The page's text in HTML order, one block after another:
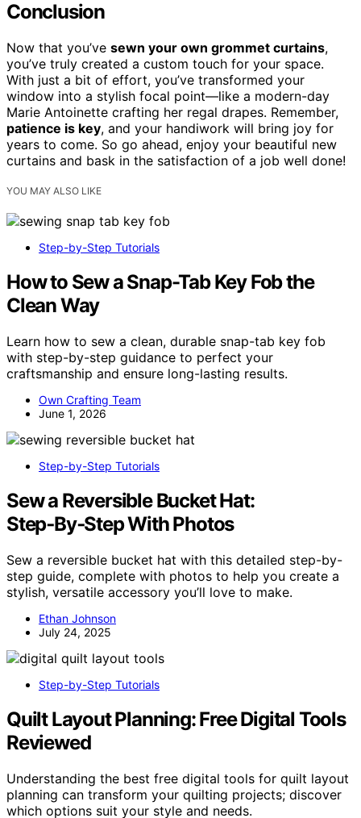
Conclusion
Now that you’ve sewn your own grommet curtains,
you’ve truly created a custom touch for your space.
With just a bit of effort, you’ve transformed your
window into a stylish focal point—like a modern-day
Marie Antoinette crafting her regal drapes. Remember,
patience is key, and your handiwork will bring joy for
years to come. So go ahead, enjoy your beautiful new
curtains and bask in the satisfaction of a job well done!
YOU MAY ALSO LIKE
Step-by-Step Tutorials
How to Sew a Snap-Tab Key Fob the
Clean Way
Learn how to sew a clean, durable snap-tab key fob
with step-by-step guidance to perfect your
craftsmanship and ensure long-lasting results.
Own Crafting Team
June 1, 2026
Step-by-Step Tutorials
Sew a Reversible Bucket Hat:
Step‑By‑Step With Photos
Sew a reversible bucket hat with this detailed step-by-
step guide, complete with photos to help you create a
stylish, versatile accessory you’ll love to make.
Ethan Johnson
July 24, 2025
Step-by-Step Tutorials
Quilt Layout Planning: Free Digital Tools
Reviewed
Understanding the best free digital tools for quilt layout
planning can transform your quilting projects; discover
which options suit your style and needs.